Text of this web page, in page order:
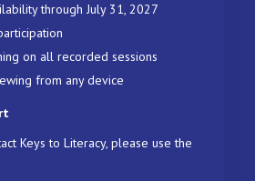
through July 31, 2027
on all recorded sessions
from any device
Keys to Literacy, please use the